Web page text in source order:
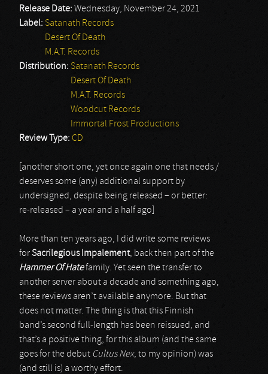
Release Date: Wednesday, November 24, 2021
Label: Satanath Records
Desert Of Death
M.A.T. Records
Distribution: Satanath Records
Desert Of Death
M.A.T. Records
Woodcut Records
Immortal Frost Productions
Review Type: CD
[another short one, yet once again one that needs /
deserves some (any) additional support by
undersigned, despite being released – or better:
re-released – a year and a half ago]
More than ten years ago, I did write some reviews
forSacrilegious Impalement, back then part of the
Hammer Of Hatefamily. Yet seen the transfer to
another server about a decade and something ago,
these reviews aren’t available anymore. But that
does not matter. The thing is that this Finnish
band’s second full-length has been reissued, and
that’s a positive thing, for this album (and the same
goes for the debut Cultus Nex, to my opinion) was
(and still is) a worthy effort.